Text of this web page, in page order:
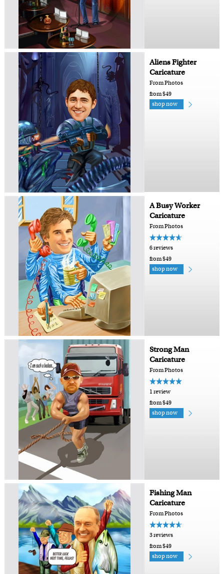
Aliens Fighter
Caricature
From Photos
from $49
shop now
A Busy Worker
Caricature
From Photos
6 reviews
from $49
shop now
Strong Man
Caricature
From Photos
1 review
from $49
shop now
Fishing Man
Caricature
From Photos
3 reviews
from $49
shop now